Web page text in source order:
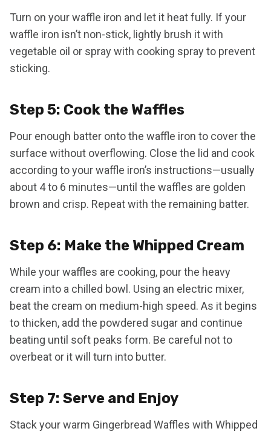
Turn on your waffle iron and let it heat fully. If your
waffle iron isn’t non-stick, lightly brush it with
vegetable oil or spray with cooking spray to prevent
sticking.
Step 5: Cook the Waffles
Pour enough batter onto the waffle iron to cover the
surface without overflowing. Close the lid and cook
according to your waffle iron’s instructions—usually
about 4 to 6 minutes—until the waffles are golden
brown and crisp. Repeat with the remaining batter.
Step 6: Make the Whipped Cream
While your waffles are cooking, pour the heavy
cream into a chilled bowl. Using an electric mixer,
beat the cream on medium-high speed. As it begins
to thicken, add the powdered sugar and continue
beating until soft peaks form. Be careful not to
overbeat or it will turn into butter.
Step 7: Serve and Enjoy
Stack your warm Gingerbread Waffles with Whipped